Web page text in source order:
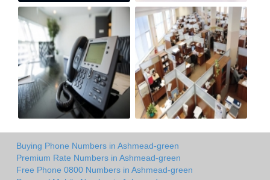
Buying Phone Numbers in Ashmead-green
Premium Rate Numbers in Ashmead-green
Free Phone 0800 Numbers in Ashmead-green